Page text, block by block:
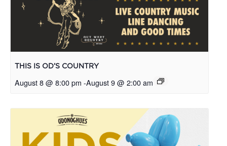
THIS IS OD’S COUNTRY
August 8 @ 8:00 pm -August 9 @ 2:00 am